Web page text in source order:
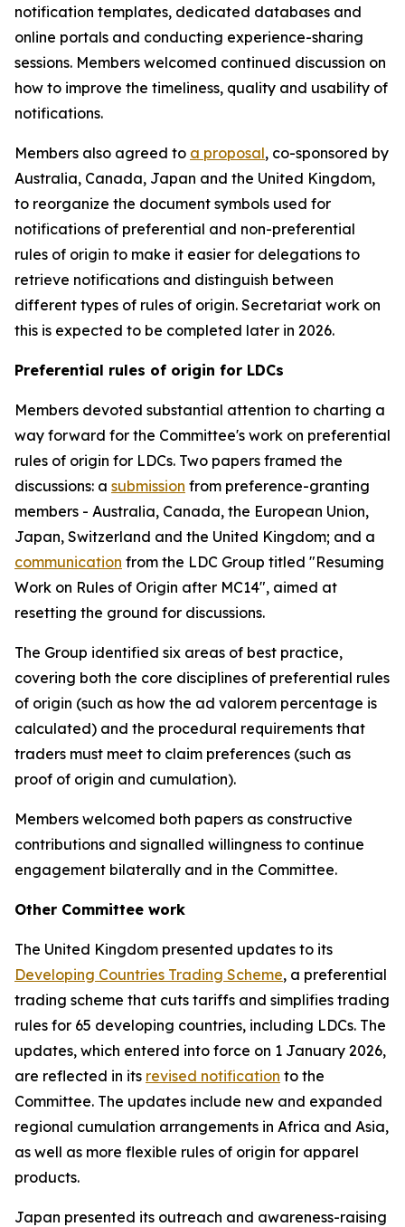
notification templates, dedicated databases and
online portals and conducting experience-sharing
sessions. Members welcomed continued discussion on
how to improve the timeliness, quality and usability of
notifications.
Members also agreed to a proposal, co-sponsored by
Australia, Canada, Japan and the United Kingdom,
to reorganize the document symbols used for
notifications of preferential and non-preferential
rules of origin to make it easier for delegations to
retrieve notifications and distinguish between
different types of rules of origin. Secretariat work on
this is expected to be completed later in 2026.
Preferential rules of origin for LDCs
Members devoted substantial attention to charting a
way forward for the Committee's work on preferential
rules of origin for LDCs. Two papers framed the
discussions: a submission from preference-granting
members - Australia, Canada, the European Union,
Japan, Switzerland and the United Kingdom; and a
communication from the LDC Group titled "Resuming
Work on Rules of Origin after MC14", aimed at
resetting the ground for discussions.
The Group identified six areas of best practice,
covering both the core disciplines of preferential rules
of origin (such as how the ad valorem percentage is
calculated) and the procedural requirements that
traders must meet to claim preferences (such as
proof of origin and cumulation).
Members welcomed both papers as constructive
contributions and signalled willingness to continue
engagement bilaterally and in the Committee.
Other Committee work
The United Kingdom presented updates to its
Developing Countries Trading Scheme, a preferential
trading scheme that cuts tariffs and simplifies trading
rules for 65 developing countries, including LDCs. The
updates, which entered into force on 1 January 2026,
are reflected in its revised notification to the
Committee. The updates include new and expanded
regional cumulation arrangements in Africa and Asia,
as well as more flexible rules of origin for apparel
products.
Japan presented its outreach and awareness-raising